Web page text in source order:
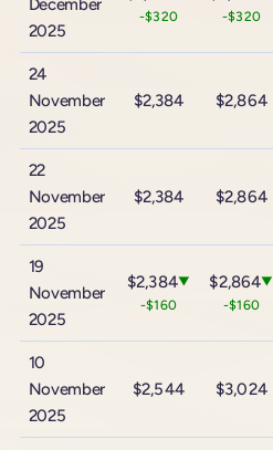
December
2025
-$320 -$320
24
November
2025
$2,384 $2,864
22
November
2025
$2,384 $2,864
19
November
2025
$2,384▼
-$160
$2,864▼
-$160
10
November
2025
$2,544 $3,024